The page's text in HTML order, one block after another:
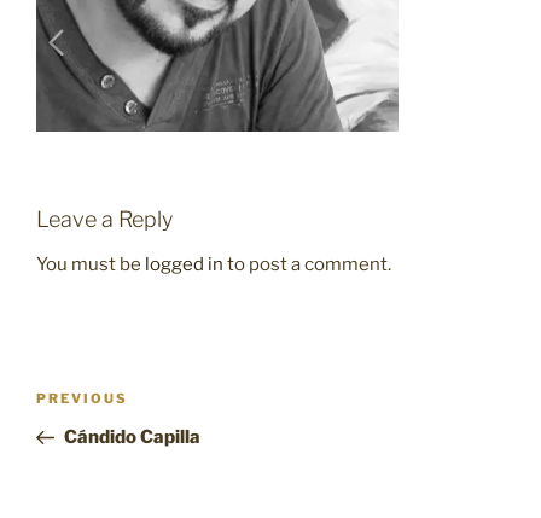
Leave a Reply
You must be logged in to post a comment.
Post
Previous
Post
PREVIOUS
Cándido Capilla